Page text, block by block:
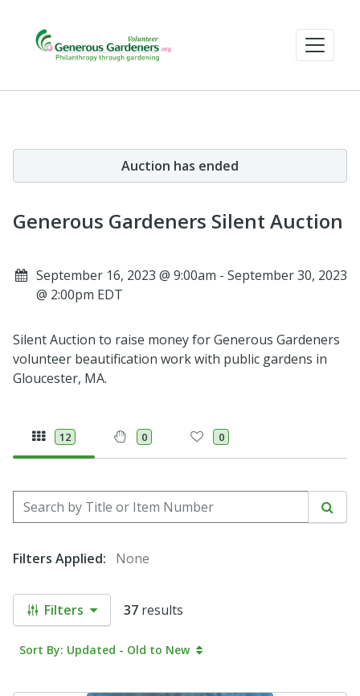
Auction has ended
Generous Gardeners Silent Auction
September 16, 2023 @ 9:00am - September 30, 2023
@ 2:00pm EDT
Silent Auction to raise money for Generous Gardeners
volunteer beautification work with public gardens in
Gloucester, MA.
12 0 0
Filters 37 results
Search by Title or Item Number
Filters Applied:
None
Sort By: Updated - Old to New